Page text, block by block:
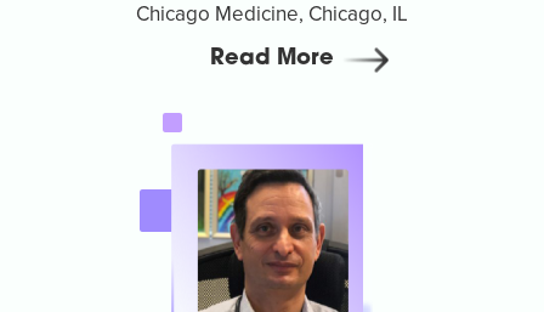
Chicago Medicine, Chicago, IL
Read More